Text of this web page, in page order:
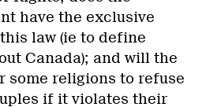
have the exclusive
law (ie to define
Canada); and will the
some religions to refuse
if it violates their